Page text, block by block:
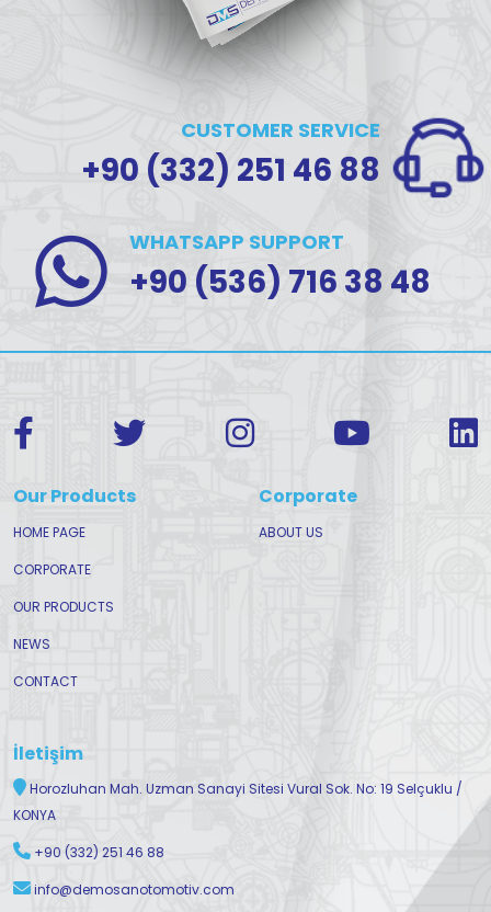
CUSTOMER SERVICE
+90 (332) 251 46 88
WHATSAPP SUPPORT
+90 (536) 716 38 48
Our Products
HOME PAGE
CORPORATE
OUR PRODUCTS
NEWS
CONTACT
Corporate
ABOUT US
İletişim
Horozluhan Mah. Uzman Sanayi Sitesi Vural Sok. No: 19 Selçuklu /
KONYA
+90 (332) 251 46 88
info@demosanotomotiv.com